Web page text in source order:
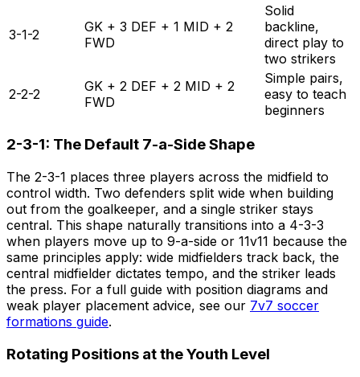
3-1-2
GK + 3 DEF + 1 MID + 2
FWD
Solid
backline,
direct play to
two strikers
2-2-2
GK + 2 DEF + 2 MID + 2
FWD
Simple pairs,
easy to teach
beginners
2-3-1: The Default 7-a-Side Shape
The 2-3-1 places three players across the midfield to
control width. Two defenders split wide when building
out from the goalkeeper, and a single striker stays
central. This shape naturally transitions into a 4-3-3
when players move up to 9-a-side or 11v11 because the
same principles apply: wide midfielders track back, the
central midfielder dictates tempo, and the striker leads
the press. For a full guide with position diagrams and
weak player placement advice, see our 7v7 soccer
formations guide.
Rotating Positions at the Youth Level